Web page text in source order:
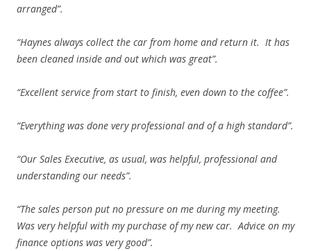
arranged”.
“Haynes always collect the car from home and return it. It has
been cleaned inside and out which was great”.
“Excellent service from start to finish, even down to the coffee”.
“Everything was done very professional and of a high standard”.
“Our Sales Executive, as usual, was helpful, professional and
understanding our needs”.
“The sales person put no pressure on me during my meeting.
Was very helpful with my purchase of my new car. Advice on my
finance options was very good”.